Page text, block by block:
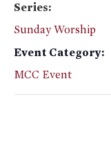
Series:
Sunday Worship
Event Category:
MCC Event